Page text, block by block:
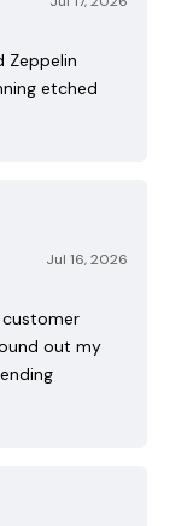
Zeppelin
etched
Jul 16, 2026
out my